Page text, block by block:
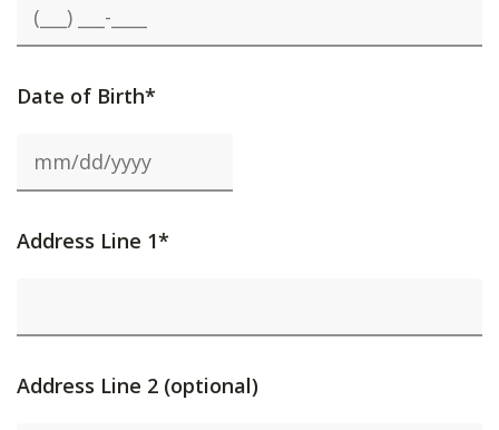
Date of Birth*
Address Line 1*
Address Line 2 (optional)